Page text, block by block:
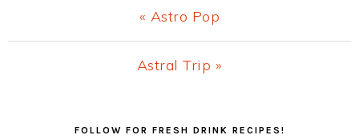
Previous
Post:
« Astro Pop
Next
Astral Trip »
FOLLOW FOR FRESH DRINK RECIPES!